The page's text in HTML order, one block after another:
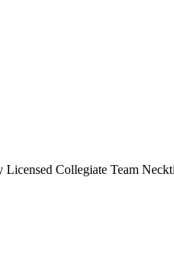
Collegiate Team